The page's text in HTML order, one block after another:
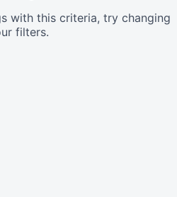
with this criteria, try changing
filters.